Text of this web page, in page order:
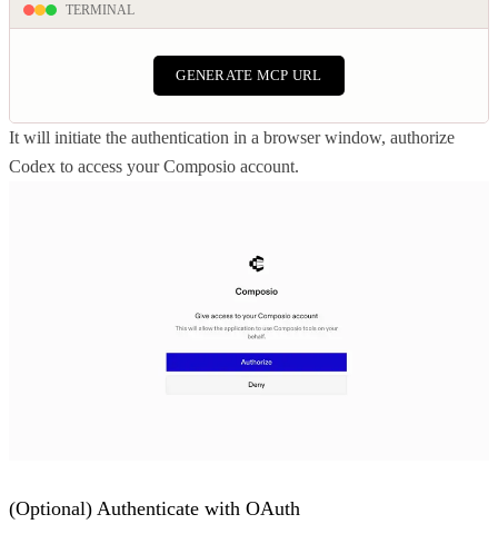
TERMINAL
GENERATE MCP URL
It will initiate the authentication in a browser window, authorize
Codex to access your Composio account.
(Optional) Authenticate with OAuth